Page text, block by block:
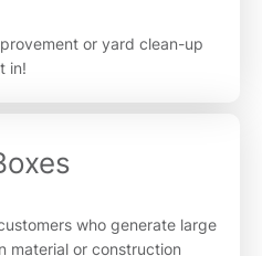
or yard clean-up
in!
who generate large
material or construction